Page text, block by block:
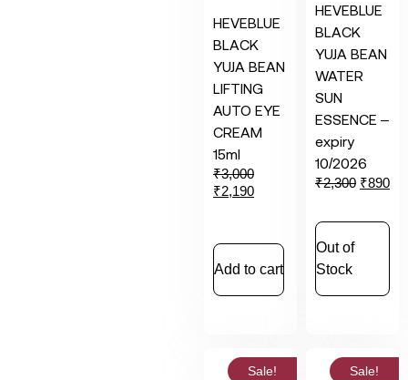
HEVEBLUE
BLACK
YUJA BEAN
LIFTING
AUTO EYE
CREAM
15ml
₹3,000
₹2,190
Add to cart
HEVEBLUE
BLACK
YUJA BEAN
WATER
SUN
ESSENCE –
expiry
10/2026
₹2,300 ₹890
Out of
Stock
Sale! Sale!